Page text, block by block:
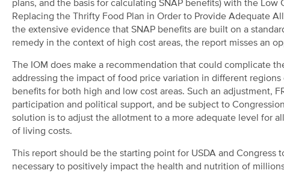
plans, and the basis for calculating SNAP benefits) with the
Replacing the Thrifty Food Plan in Order to Provide Adequate
the extensive evidence that SNAP benefits are built on a
remedy in the context of high cost areas, the report misses an
The IOM does make a recommendation that could complicate
addressing the impact of food price variation in different
benefits for both high and low cost areas. Such an adjustment,
participation and political support, and be subject to
solution is to adjust the allotment to a more adequate level for
of living costs.
This report should be the starting point for USDA and
necessary to positively impact the health and nutrition of